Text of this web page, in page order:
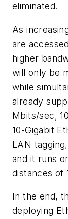
eliminated.
As
are
higher
will only be
while
already
Mbits/sec,
10-Gigabit
LAN
and it runs
distances of
In the end,
deploying